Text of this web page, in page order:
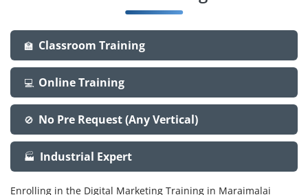
🏫 Classroom Training
💻 Online Training
🚫 No Pre Request (Any Vertical)
🏭 Industrial Expert
Enrolling in the Digital Marketing Training in Maraimalai